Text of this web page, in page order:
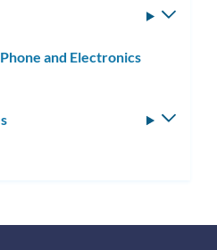
and Electronics